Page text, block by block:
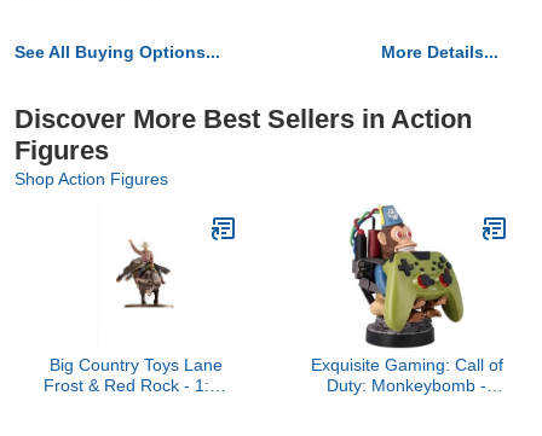
See All Buying Options... More Details...
Discover More Best Sellers in Action
Figures
Shop Action Figures
Big Country Toys Lane
Frost & Red Rock - 1:20
Exquisite Gaming: Call of
Duty: Monkeybomb -